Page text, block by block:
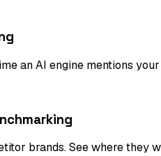
an AI engine mentions
brands. See where they